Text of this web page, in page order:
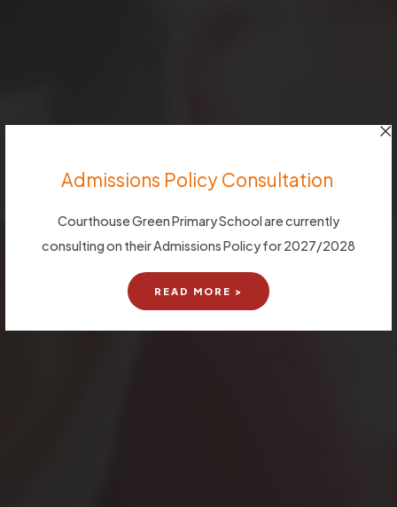
Admissions Policy Consultation
Courthouse Green Primary School are currently
consulting on their Admissions Policy for 2027/2028
READ MORE >